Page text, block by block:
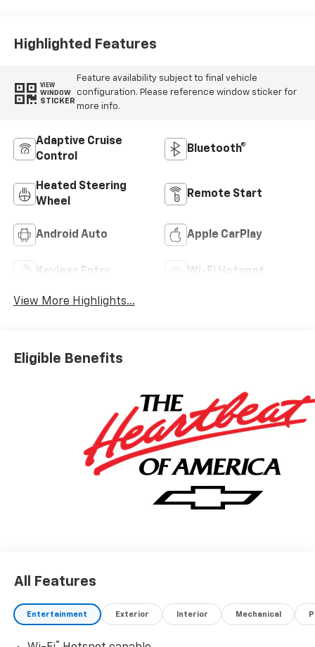
Highlighted Features
VIEW
WINDOW
STICKER
Feature availability subject to final vehicle
configuration. Please reference window sticker for
more info.
Adaptive Cruise
Control
Bluetooth®
Heated Steering
Wheel
Remote Start
Android Auto Apple CarPlay
Keyless Entry Wi-Fi Hotspot
View More Highlights...
Eligible Benefits
All Features
Entertainment Exterior Interior Mechanical
®